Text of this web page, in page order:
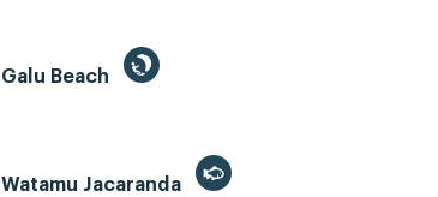
Galu Beach
Watamu Jacaranda